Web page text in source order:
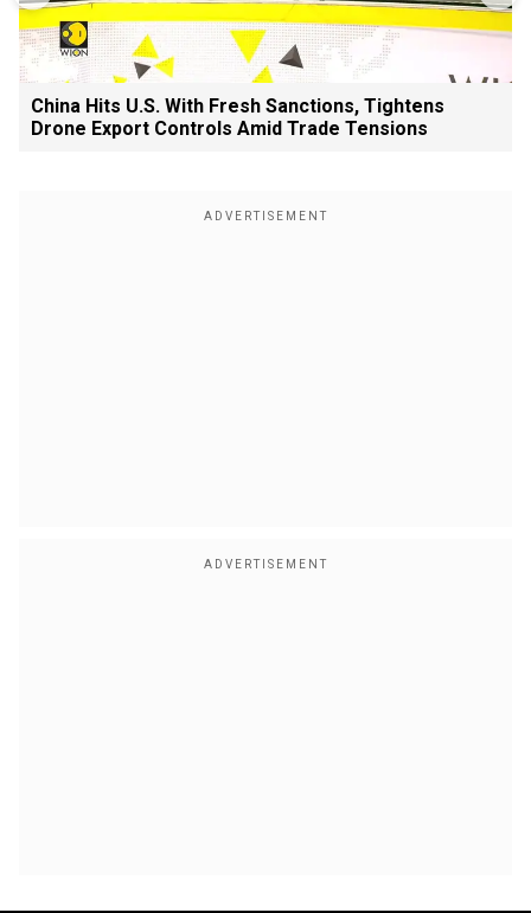
China Hits U.S. With Fresh Sanctions, Tightens
Drone Export Controls Amid Trade Tensions